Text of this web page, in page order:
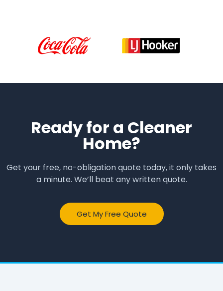
Ready for a Cleaner
Home?
Get your free, no-obligation quote today, it only takes
a minute. We’ll beat any written quote.
Get My Free Quote